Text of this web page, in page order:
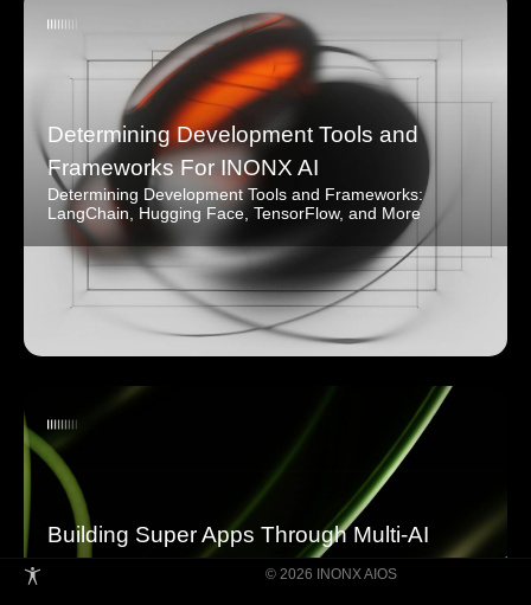
Determining Development Tools and
Frameworks For INONX AI
Determining Development Tools and Frameworks:
LangChain, Hugging Face, TensorFlow, and More
Building Super Apps Through Multi-AI
© 2026 INONX AIOS